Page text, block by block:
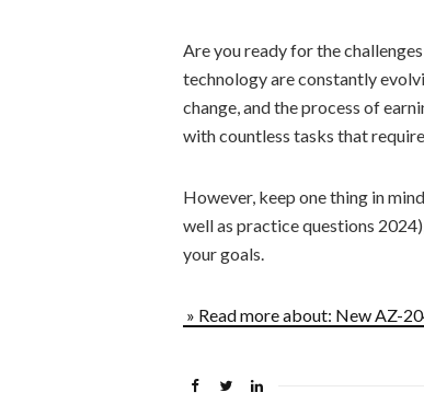
Are you ready for the
technology are constantly
change, and the process of
with countless tasks that
However, keep one thing in
well as practice questions
your goals.
» Read more about: New AZ-